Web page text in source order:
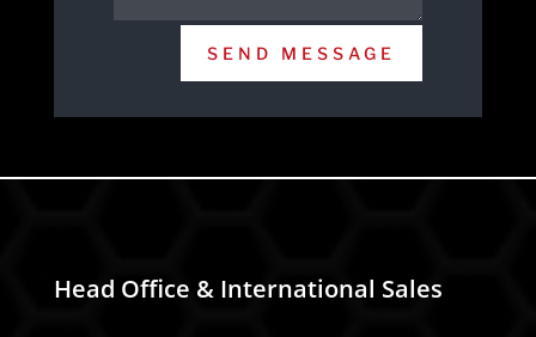
SEND MESSAGE
Head Office & International Sales